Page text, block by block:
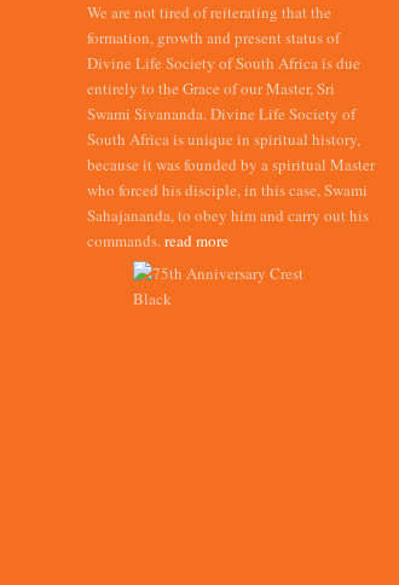
We are not tired of reiterating that the
formation, growth and present status of
Divine Life Society of South Africa is due
entirely to the Grace of our Master, Sri
Swami Sivananda. Divine Life Society of
South Africa is unique in spiritual history,
because it was founded by a spiritual Master
who forced his disciple, in this case, Swami
Sahajananda, to obey him and carry out his
commands.read more